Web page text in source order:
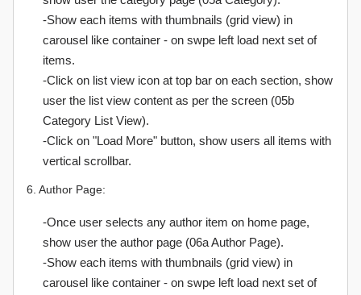
-Show each items with thumbnails (grid view) in
carousel like container - on swpe left load next set of
items.
-Click on list view icon at top bar on each section, show
user the list view content as per the screen (05b
Category List View).
-Click on "Load More" button, show users all items with
vertical scrollbar.
6. Author Page:
-Once user selects any author item on home page,
show user the author page (06a Author Page).
-Show each items with thumbnails (grid view) in
carousel like container - on swpe left load next set of